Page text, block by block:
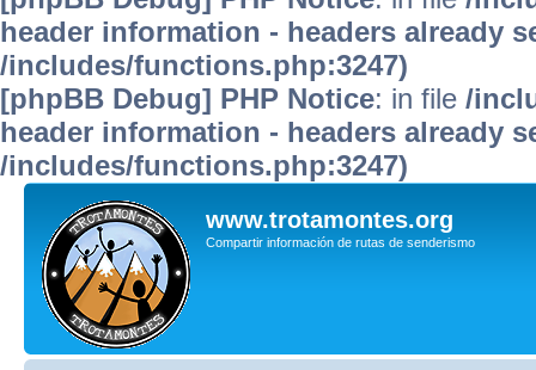
header information - headers already
/includes/functions.php:3247)
[phpBB Debug] PHP Notice: in file /
header information - headers already
/includes/functions.php:3247)
www.trotamontes.org
Compartir información de rutas de senderismo